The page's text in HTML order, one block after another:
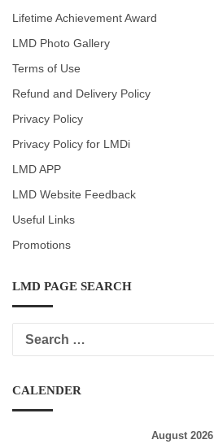
Lifetime Achievement Award
LMD Photo Gallery
Terms of Use
Refund and Delivery Policy
Privacy Policy
Privacy Policy for LMDi
LMD APP
LMD Website Feedback
Useful Links
Promotions
LMD PAGE SEARCH
CALENDER
August 2026